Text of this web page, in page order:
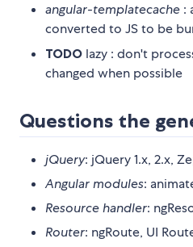
angular-templatecache :
converted to JS to be
TODO lazy : don't
changed when possible
Questions the
jQuery: jQuery 1.x, 2.x,
Angular modules:
Resource handler:
Router: ngRoute, UI